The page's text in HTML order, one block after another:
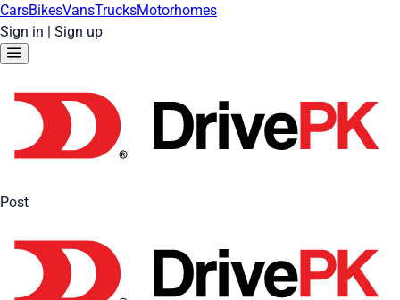
CarsBikesVansTrucksMotorhomes
Sign in | Sign up
Post